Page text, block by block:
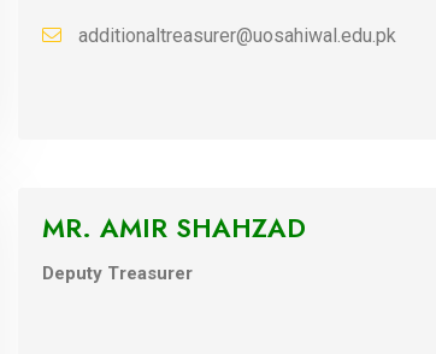
additionaltreasurer@uosahiwal.edu.pk
MR. AMIR SHAHZAD
Deputy Treasurer